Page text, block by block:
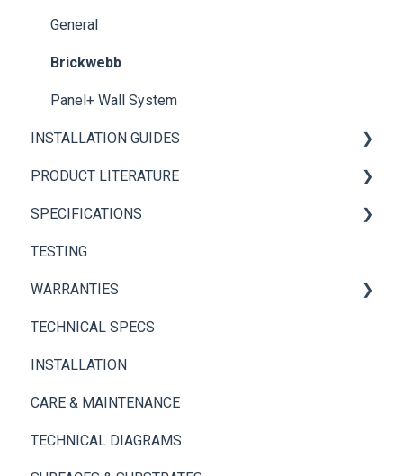
General
Brickwebb
Panel+ Wall System
INSTALLATION GUIDES
Panel+ Installation Guide
Brickwebb Installation Guide
PRODUCT LITERATURE
PANEL+ Wall System
Adhesives
SPECIFICATIONS
Thin Brick Spec Sheets
TESTING
WARRANTIES
Panel+ Wall System
Thin Brick
TECHNICAL SPECS
INSTALLATION
CARE & MAINTENANCE
TECHNICAL DIAGRAMS